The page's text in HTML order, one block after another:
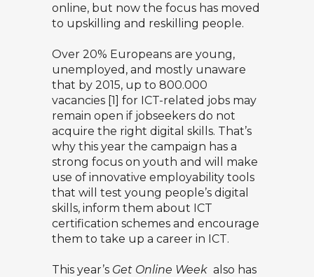
online, but now the focus has moved
to upskilling and reskilling people.
Over 20% Europeans are young,
unemployed, and mostly unaware
that by 2015, up to 800.000
vacancies [1] for ICT-related jobs may
remain open if jobseekers do not
acquire the right digital skills. That’s
why this year the campaign has a
strong focus on youth and will make
use of innovative employability tools
that will test young people’s digital
skills, inform them about ICT
certification schemes and encourage
them to take up a career in ICT.
This year’s Get Online Week also has